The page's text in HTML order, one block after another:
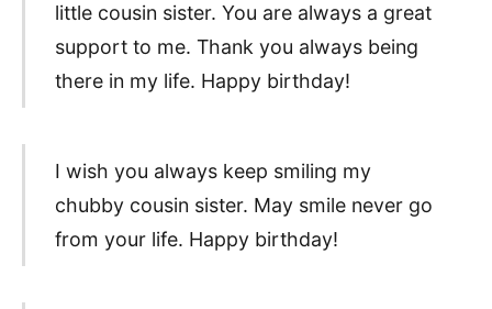
little cousin sister. You are always a great
support to me. Thank you always being
there in my life. Happy birthday!
I wish you always keep smiling my
chubby cousin sister. May smile never go
from your life. Happy birthday!